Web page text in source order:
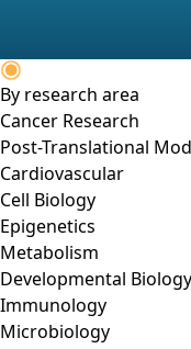
By research area
Cancer Research
Post-Translational
Cardiovascular
Cell Biology
Epigenetics
Metabolism
Developmental Biology
Immunology
Microbiology